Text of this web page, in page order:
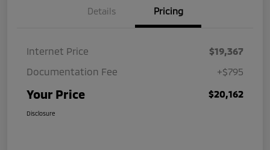
Details Pricing
Internet Price
$19,367
Documentation Fee
+$795
Your Price $20,162
Disclosure